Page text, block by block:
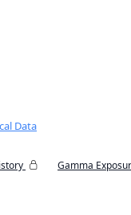
Data
Gamma